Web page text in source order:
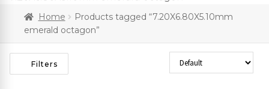
Home
Products tagged “7.20X6.80X5.10mm
emerald octagon”
Filters Sort Products